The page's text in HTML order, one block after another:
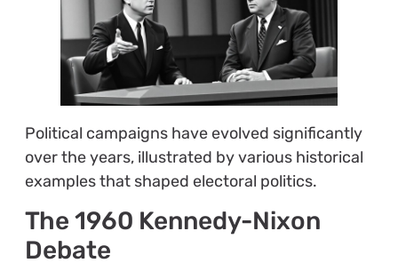
Political campaigns have evolved significantly
over the years, illustrated by various historical
examples that shaped electoral politics.
The 1960 Kennedy-Nixon
Debate